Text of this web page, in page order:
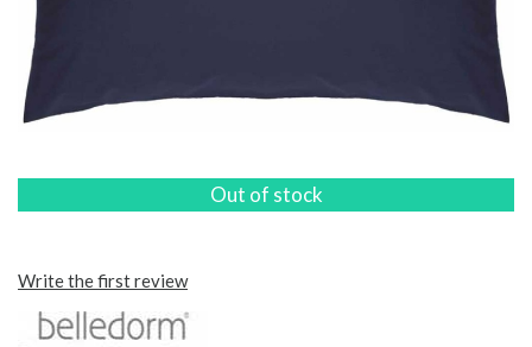
Out of stock
Write the first review